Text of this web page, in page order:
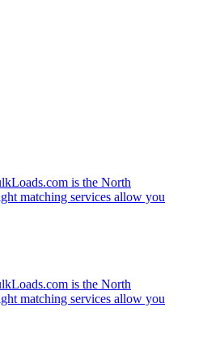
is the North
matching services allow you
is the North
matching services allow you